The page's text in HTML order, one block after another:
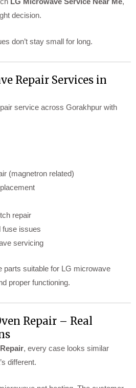
decision.
don’t stay small for long.
Repair Services in
service across Gorakhpur with
(magnetron related)
repair
fuse issues
servicing
parts suitable for LG microwave
proper functioning.
Repair – Real
, every case looks similar
different.